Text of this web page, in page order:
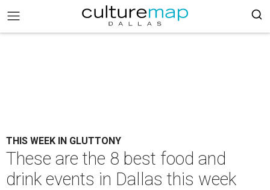
THIS WEEK IN GLUTTONY
These are the 8 best food and
drink events in Dallas this week